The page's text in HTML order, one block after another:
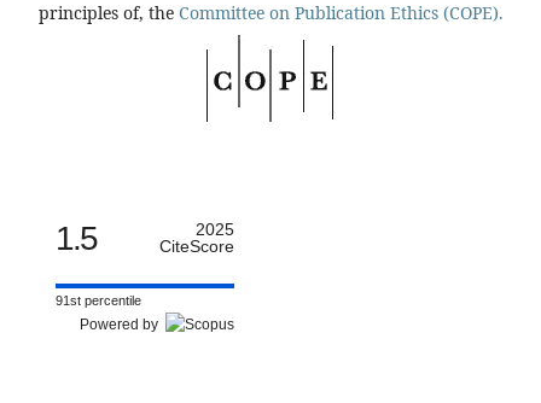
principles of, the Committee on Publication Ethics (COPE).
1.5
2025
CiteScore
91st percentile
Powered by